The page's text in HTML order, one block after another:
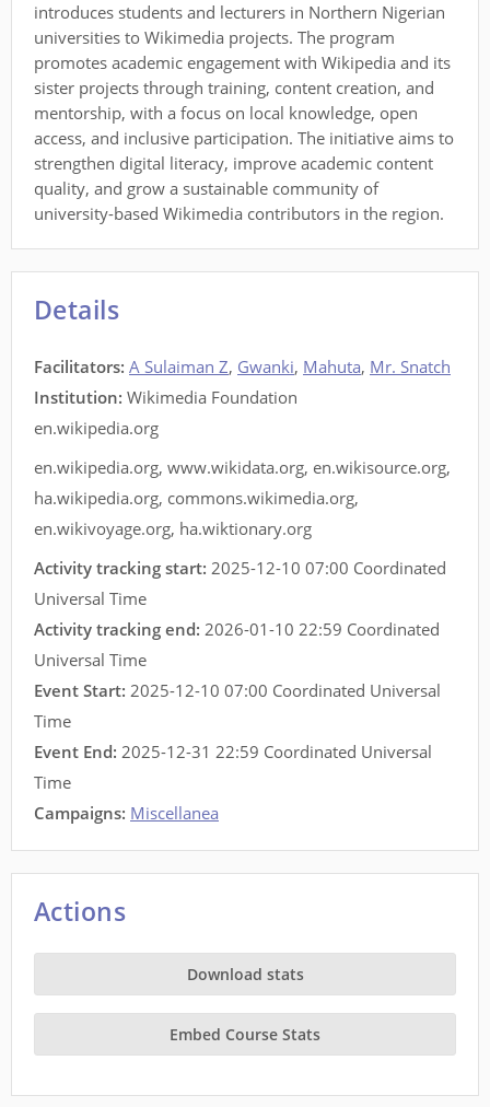
introduces students and lecturers in Northern Nigerian
universities to Wikimedia projects. The program
promotes academic engagement with Wikipedia and its
sister projects through training, content creation, and
mentorship, with a focus on local knowledge, open
access, and inclusive participation. The initiative aims to
strengthen digital literacy, improve academic content
quality, and grow a sustainable community of
university-based Wikimedia contributors in the region.
Details
Facilitators: A Sulaiman Z, Gwanki, Mahuta, Mr. Snatch
Institution: Wikimedia Foundation
en.wikipedia.org
en.wikipedia.org, www.wikidata.org, en.wikisource.org,
ha.wikipedia.org, commons.wikimedia.org,
en.wikivoyage.org, ha.wiktionary.org
Activity tracking start: 2025-12-10 07:00 Coordinated
Universal Time
Activity tracking end: 2026-01-10 22:59 Coordinated
Universal Time
Event Start: 2025-12-10 07:00 Coordinated Universal
Time
Event End: 2025-12-31 22:59 Coordinated Universal
Time
Campaigns: Miscellanea
Actions
Download stats
Embed Course Stats